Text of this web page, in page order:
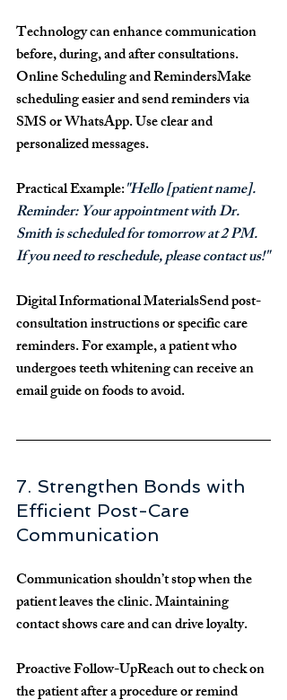
Technology can enhance communication
before, during, and after consultations.
Online Scheduling and RemindersMake
scheduling easier and send reminders via
SMS or WhatsApp. Use clear and
personalized messages.
Practical Example:"Hello [patient name].
Reminder: Your appointment with Dr.
Smith is scheduled for tomorrow at 2 PM.
If you need to reschedule, please contact us!"
Digital Informational MaterialsSend post-
consultation instructions or specific care
reminders. For example, a patient who
undergoes teeth whitening can receive an
email guide on foods to avoid.
7. Strengthen Bonds with
Efficient Post-Care
Communication
Communication shouldn’t stop when the
patient leaves the clinic. Maintaining
contact shows care and can drive loyalty.
Proactive Follow-UpReach out to check on
the patient after a procedure or remind